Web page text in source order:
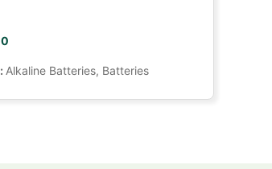
Alkaline Batteries, Batteries